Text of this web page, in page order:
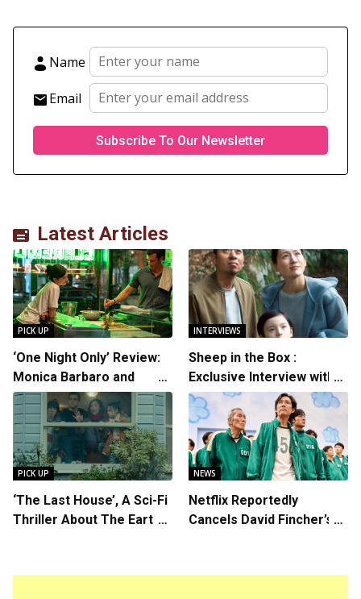
Name
Email
Latest Articles
PICK UP
‘One Night Only’ Review:
Monica Barbaro and
Callum Turner’s
Chemistry Shines in
Charming Romantic
Comedy
INTERVIEWS
Sheep in the Box :
Exclusive Interview with
Writer/Director Hirokazu
Kore-eda
PICK UP
‘The Last House’, A Sci-Fi
Thriller About The Earth
NEWS
Netflix Reportedly
Cancels David Fincher’s
Series